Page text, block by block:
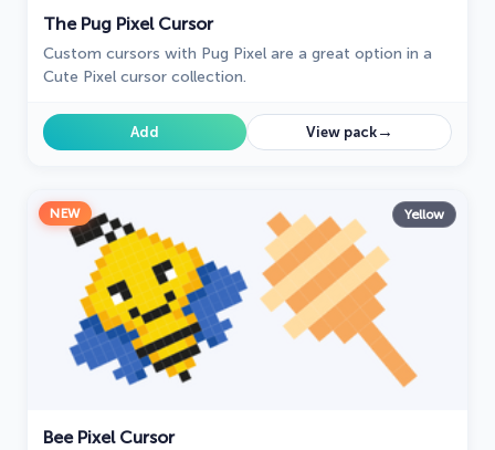
The Pug Pixel Cursor
Custom cursors with Pug Pixel are a great option in a
Cute Pixel cursor collection.
Add View pack→
NEW Yellow
Bee Pixel Cursor